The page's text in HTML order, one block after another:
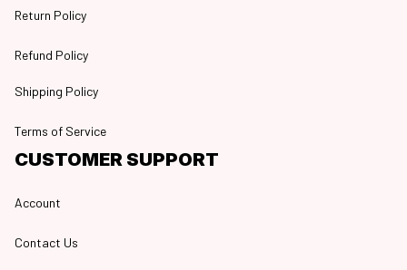
Return Policy
Refund Policy
Shipping Policy
Terms of Service
CUSTOMER SUPPORT
Account
Contact Us